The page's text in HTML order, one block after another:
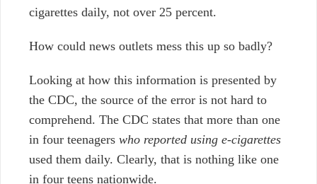
cigarettes daily, not over 25 percent.
How could news outlets mess this up so badly?
Looking at how this information is presented by
the CDC, the source of the error is not hard to
comprehend. The CDC states that more than one
in four teenagers who reported using e-cigarettes
used them daily. Clearly, that is nothing like one
in four teens nationwide.